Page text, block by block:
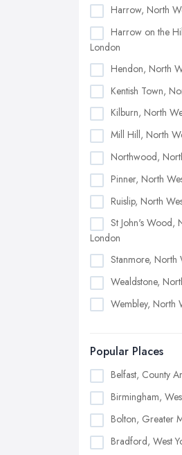
Harrow, North
Harrow on the
London
Hendon, North
Kentish Town,
Kilburn, North
Mill Hill, North
Northwood,
Pinner, North
Ruislip, North
St John's Wood,
London
Stanmore, North
Wealdstone,
Wembley, North
Popular Places
Belfast, County
Birmingham,
Bolton, Greater
Bradford, West